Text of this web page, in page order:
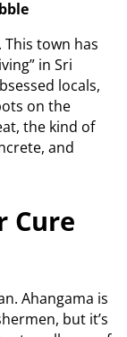
town has
in Sri
locals,
on the
the kind of
and
Cure
Ahangama is
but it’s